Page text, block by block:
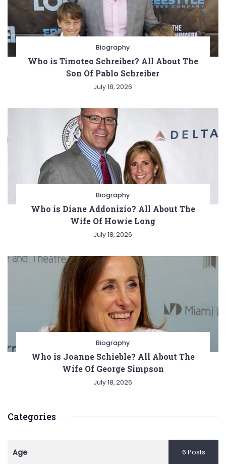
Biography
Who is Timoteo Schreiber? All About The
Son Of Pablo Schreiber
July 18, 2026
Biography
Who is Diane Addonizio? All About The
Wife Of Howie Long
July 18, 2026
Biography
Who is Joanne Schieble? All About The
Wife Of George Simpson
July 18, 2026
Categories
Age 6 Posts